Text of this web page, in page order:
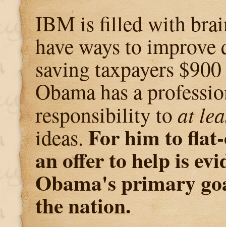
IBM is filled with
have ways to
saving taxpayers
Obama has a
responsibility toat
ideas. For him to
an offer to help is
Obama's primary
the nation.